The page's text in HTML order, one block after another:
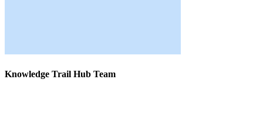
Knowledge Trail Hub Team